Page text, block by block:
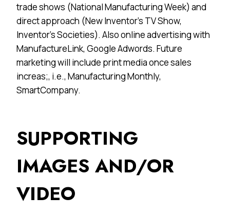
trade shows (National Manufacturing Week) and
direct approach (New Inventor’s TV Show,
Inventor’s Societies). Also online advertising with
ManufactureLink, Google Adwords. Future
marketing will include print media once sales
increas;, i.e., Manufacturing Monthly,
SmartCompany.
SUPPORTING
IMAGES AND/OR
VIDEO